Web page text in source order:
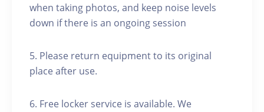
when taking photos, and keep noise levels
down if there is an ongoing session
5. Please return equipment to its original
place after use.
6. Free locker service is available. We